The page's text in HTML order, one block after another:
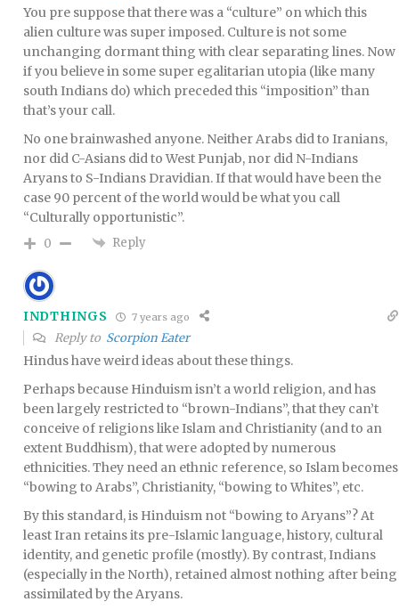
You pre suppose that there was a “culture” on which this
alien culture was super imposed. Culture is not some
unchanging dormant thing with clear separating lines. Now
if you believe in some super egalitarian utopia (like many
south Indians do) which preceded this “imposition” than
that’s your call.
No one brainwashed anyone. Neither Arabs did to Iranians,
nor did C-Asians did to West Punjab, nor did N-Indians
Aryans to S-Indians Dravidian. If that would have been the
case 90 percent of the world would be what you call
“Culturally opportunistic”.
0 Reply
INDTHINGS 7 years ago
Reply to Scorpion Eater
Hindus have weird ideas about these things.
Perhaps because Hinduism isn’t a world religion, and has
been largely restricted to “brown-Indians”, that they can’t
conceive of religions like Islam and Christianity (and to an
extent Buddhism), that were adopted by numerous
ethnicities. They need an ethnic reference, so Islam becomes
“bowing to Arabs”, Christianity, “bowing to Whites”, etc.
By this standard, is Hinduism not “bowing to Aryans”? At
least Iran retains its pre-Islamic language, history, cultural
identity, and genetic profile (mostly). By contrast, Indians
(especially in the North), retained almost nothing after being
assimilated by the Aryans.